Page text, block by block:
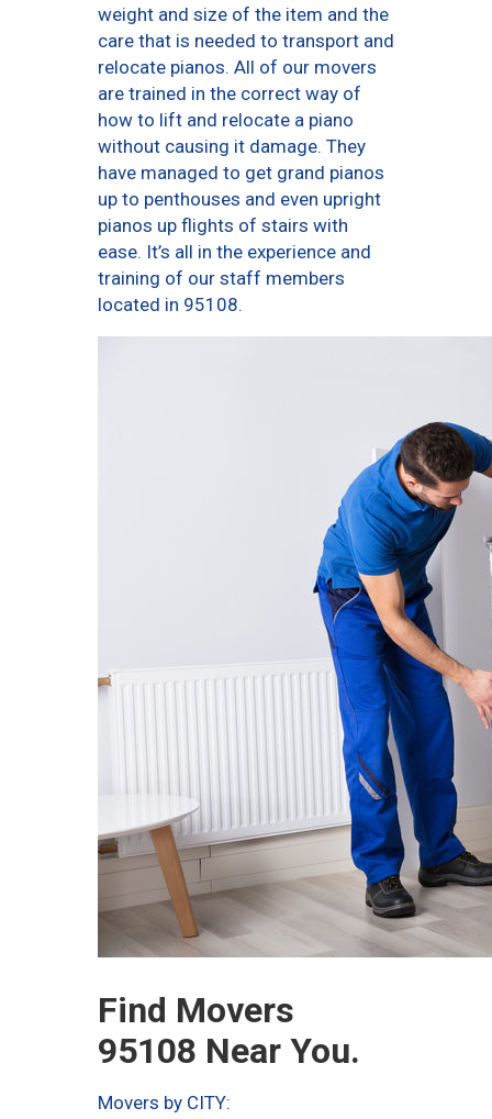
weight and size of the item and the
care that is needed to transport and
relocate pianos. All of our movers
are trained in the correct way of
how to lift and relocate a piano
without causing it damage. They
have managed to get grand pianos
up to penthouses and even upright
pianos up flights of stairs with
ease. It’s all in the experience and
training of our staff members
located in 95108.
Find Movers
95108 Near You.
Movers by CITY: